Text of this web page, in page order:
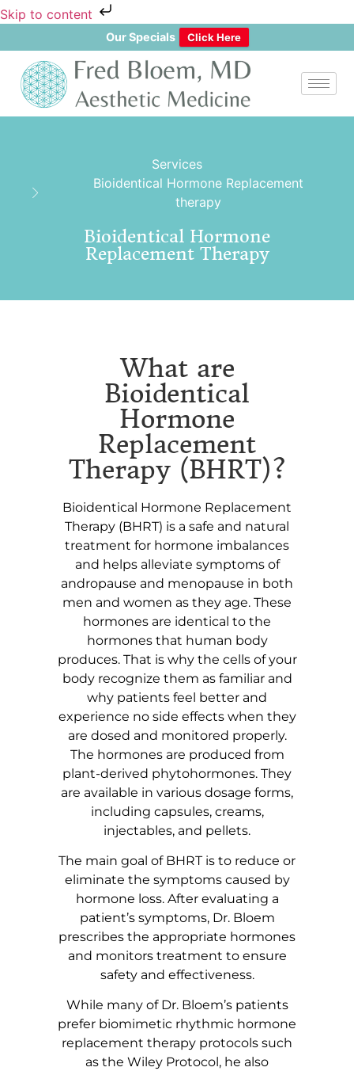
Skip to content
Our Specials Click Here
Services
Bioidentical Hormone Replacement
therapy
Bioidentical Hormone
Replacement Therapy
What are
Bioidentical
Hormone
Replacement
Therapy (BHRT)?
Bioidentical Hormone Replacement
Therapy (BHRT) is a safe and natural
treatment for hormone imbalances
and helps alleviate symptoms of
andropause and menopause in both
men and women as they age. These
hormones are identical to the
hormones that human body
produces. That is why the cells of your
body recognize them as familiar and
why patients feel better and
experience no side effects when they
are dosed and monitored properly.
The hormones are produced from
plant-derived phytohormones. They
are available in various dosage forms,
including capsules, creams,
injectables, and pellets.
The main goal of BHRT is to reduce or
eliminate the symptoms caused by
hormone loss. After evaluating a
patient’s symptoms, Dr. Bloem
prescribes the appropriate hormones
and monitors treatment to ensure
safety and effectiveness.
While many of Dr. Bloem’s patients
prefer biomimetic rhythmic hormone
replacement therapy protocols such
as the Wiley Protocol, he also